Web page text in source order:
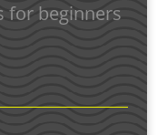
for beginners